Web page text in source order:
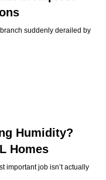
suddenly derailed by
Humidity?
Homes
important job isn’t actually